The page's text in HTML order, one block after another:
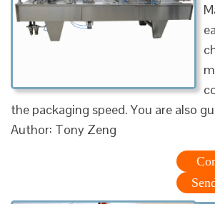
the packaging speed. You are also
Author: Tony Zeng